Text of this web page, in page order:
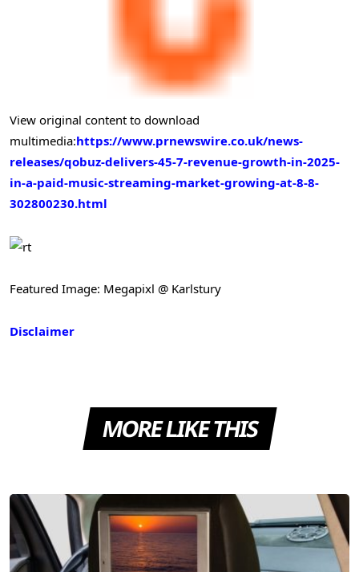
View original content to download
multimedia:https://www.prnewswire.co.uk/news-
releases/qobuz-delivers-45-7-revenue-growth-in-2025-
in-a-paid-music-streaming-market-growing-at-8-8-
302800230.html
Featured Image: Megapixl @ Karlstury
Disclaimer
MORE LIKE THIS